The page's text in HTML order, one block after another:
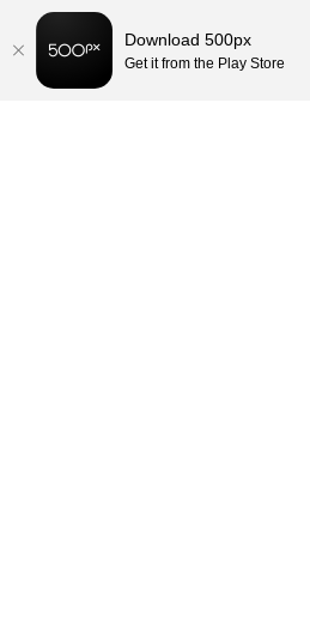
Download 500px
Get it from the Play Store